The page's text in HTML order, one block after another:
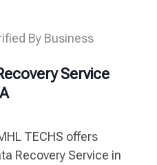
By Business
Service
TECHS offers
Recovery Service in